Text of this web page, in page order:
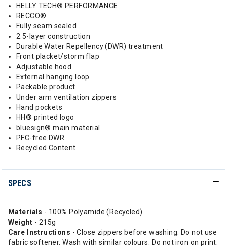
HELLY TECH® PERFORMANCE
RECCO®
Fully seam sealed
2.5-layer construction
Durable Water Repellency (DWR) treatment
Front placket/storm flap
Adjustable hood
External hanging loop
Packable product
Under arm ventilation zippers
Hand pockets
HH® printed logo
bluesign® main material
PFC-free DWR
Recycled Content
SPECS
Materials - 100% Polyamide (Recycled)
Weight - 215g
Care Instructions - Close zippers before washing. Do not use
fabric softener. Wash with similar colours. Do not iron on print.